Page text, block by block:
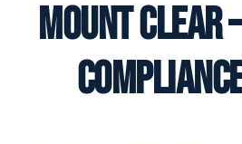
Mount Clear